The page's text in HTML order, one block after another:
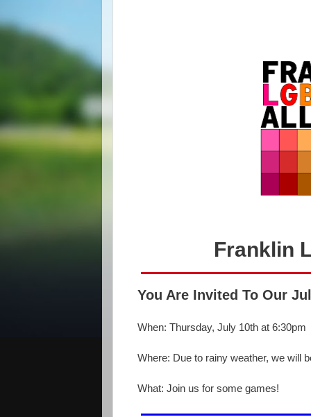
Franklin
You Are Invited To Our
When: Thursday, July 10th at 6:30pm
Where: Due to rainy weather, we will
What: Join us for some games!